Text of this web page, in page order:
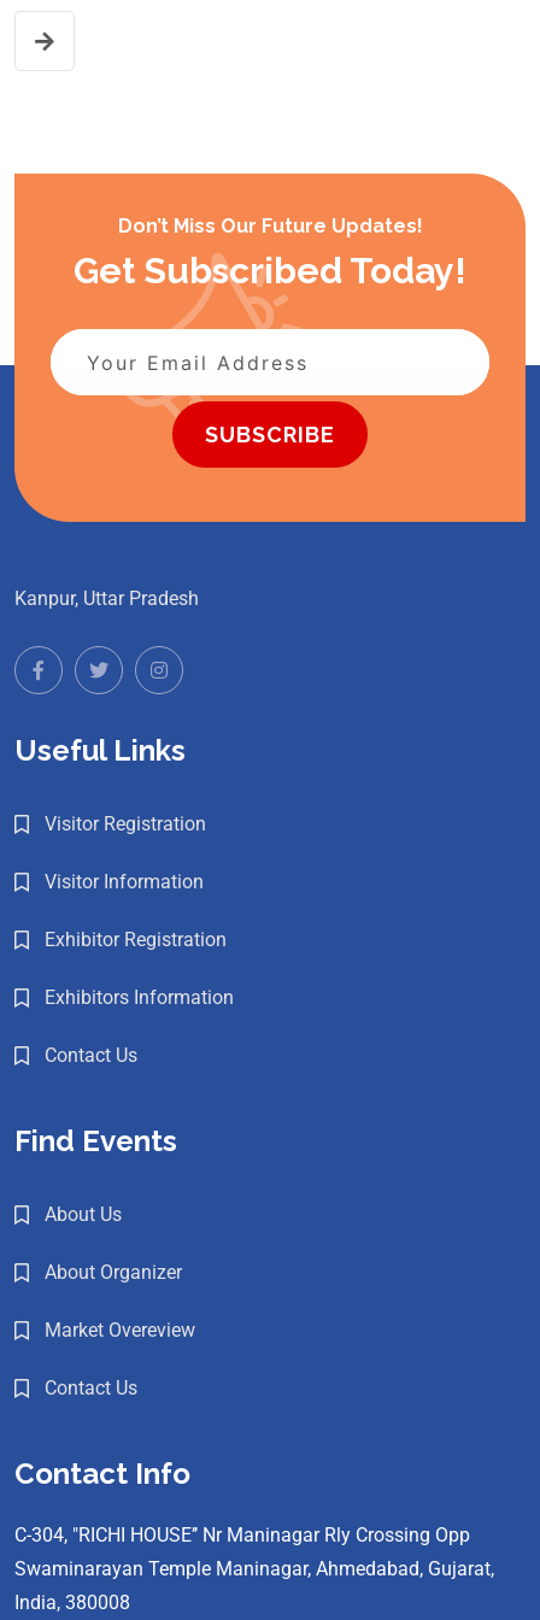
Don’t Miss Our Future Updates!
Get Subscribed Today!
SUBSCRIBE
Kanpur, Uttar Pradesh
Useful Links
Visitor Registration
Visitor Information
Exhibitor Registration
Exhibitors Information
Contact Us
Find Events
About Us
About Organizer
Market Overeview
Contact Us
Contact Info
C-304, "RICHI HOUSE’’ Nr Maninagar Rly Crossing Opp
Swaminarayan Temple Maninagar, Ahmedabad, Gujarat,
India, 380008